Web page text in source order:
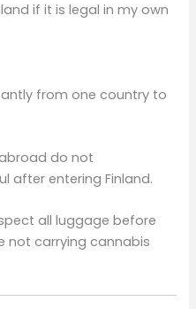
if it is legal in my own
from one country to
do not
after entering Finland.
all luggage before
not carrying cannabis